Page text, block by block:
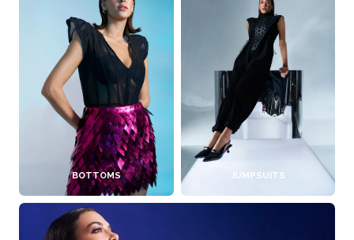
BOTTOMS JUMPSUITS